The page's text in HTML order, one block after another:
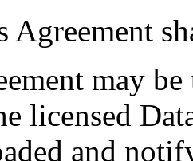
Agreement
may
licensed
and